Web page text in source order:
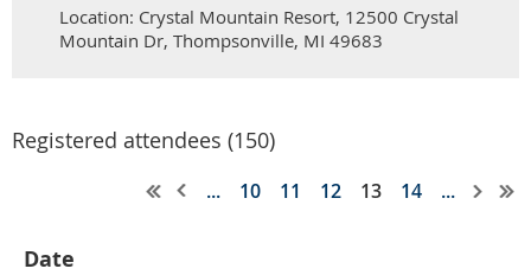
Location: Crystal Mountain Resort, 12500 Crystal
Mountain Dr, Thompsonville, MI 49683
Registered attendees (150)
... 10 11 12 13 14 ...
Date